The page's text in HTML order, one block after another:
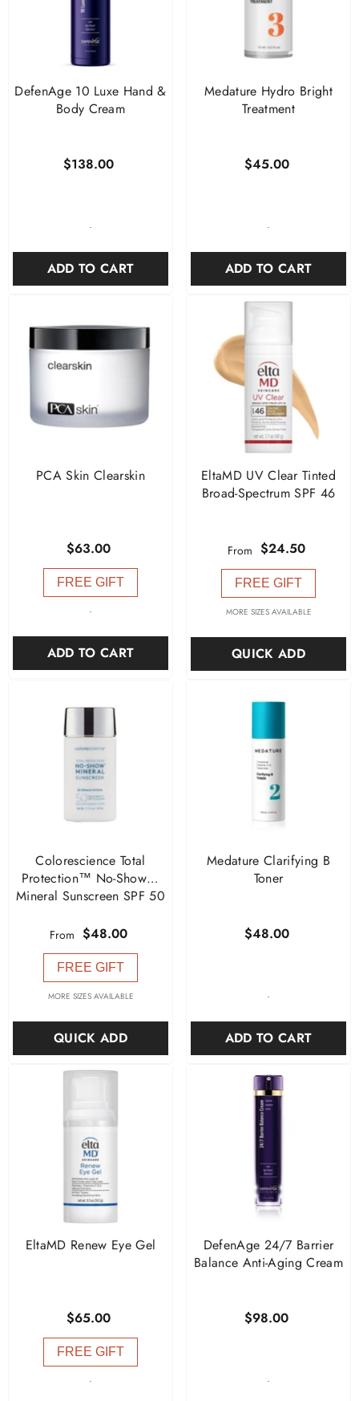
DefenAge 10 Luxe Hand &
Body Cream
$138.00
-
ADD TO CART
Medature Hydro Bright
Treatment
$45.00
-
ADD TO CART
PCA Skin Clearskin
$63.00
FREE GIFT
-
ADD TO CART
EltaMD UV Clear Tinted
Broad-Spectrum SPF 46
From $24.50
FREE GIFT
MORE SIZES AVAILABLE
QUICK ADD
Colorescience Total
Protection™ No-Show™
Mineral Sunscreen SPF 50
From $48.00
FREE GIFT
MORE SIZES AVAILABLE
QUICK ADD
Medature Clarifying B
Toner
$48.00
-
ADD TO CART
EltaMD Renew Eye Gel
$65.00
FREE GIFT
-
DefenAge 24/7 Barrier
Balance Anti-Aging Cream
$98.00
-